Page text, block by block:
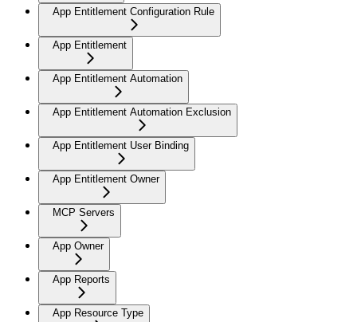
App Entitlement Configuration Rule
App Entitlement
App Entitlement Automation
App Entitlement Automation Exclusion
App Entitlement User Binding
App Entitlement Owner
MCP Servers
App Owner
App Reports
App Resource Type